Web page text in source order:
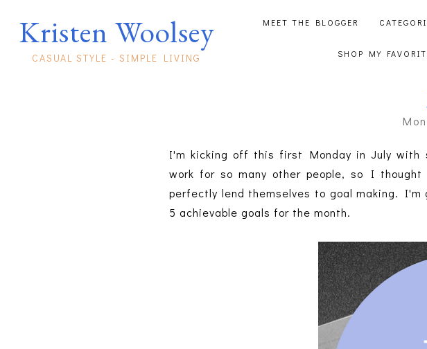
Kristen Woolsey
CASUAL STYLE - SIMPLE LIVING
MEET THE BLOGGER
SHOP MY
I'm kicking off this first Monday in July with
work for so many other people, so I
perfectly lend themselves to goal making.
5 achievable goals for the month.